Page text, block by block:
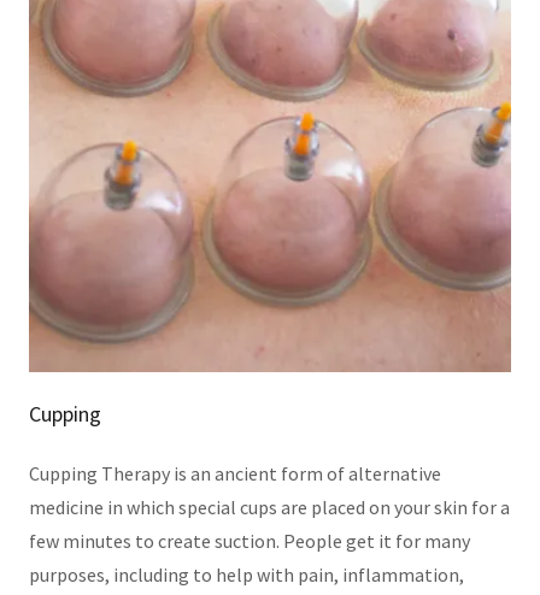
Cupping
Cupping Therapy is an ancient form of alternative
medicine in which special cups are placed on your skin for a
few minutes to create suction. People get it for many
purposes, including to help with pain, inflammation,